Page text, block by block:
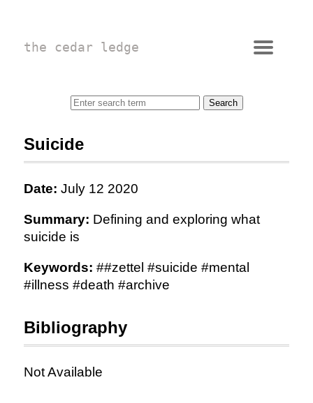
the cedar ledge
Suicide
Date: July 12 2020
Summary: Defining and exploring what
suicide is
Keywords: ##zettel #suicide #mental
#illness #death #archive
Bibliography
Not Available